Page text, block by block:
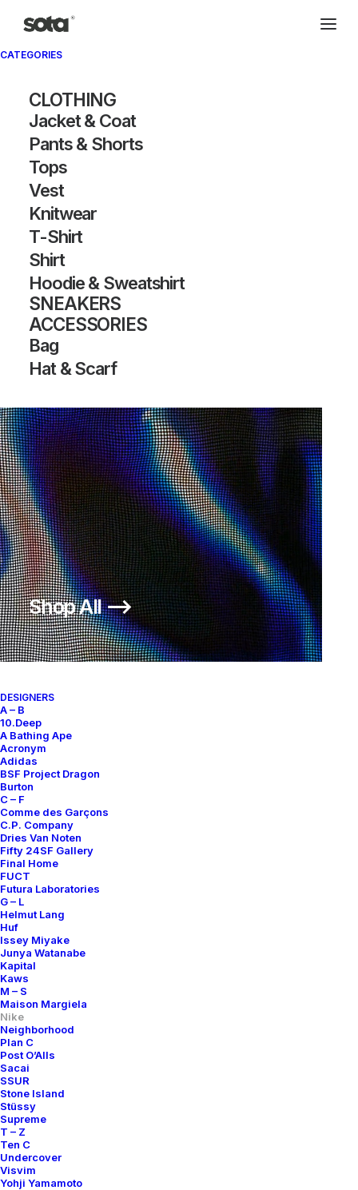
CATEGORIES
CLOTHING
Jacket & Coat
Pants & Shorts
Tops
Vest
Knitwear
T-Shirt
Shirt
Hoodie & Sweatshirt
SNEAKERS
ACCESSORIES
Bag
Hat & Scarf
Shop All ⟶
DESIGNERS
A – B
10.Deep
A Bathing Ape
Acronym
Adidas
BSF Project Dragon
Burton
C – F
Comme des Garçons
C.P. Company
Dries Van Noten
Fifty 24SF Gallery
Final Home
FUCT
Futura Laboratories
G – L
Helmut Lang
Huf
Issey Miyake
Junya Watanabe
Kapital
Kaws
M – S
Maison Margiela
Nike
Neighborhood
Plan C
Post O’Alls
Sacai
SSUR
Stone Island
Stüssy
Supreme
T – Z
Ten C
Undercover
Visvim
Yohji Yamamoto